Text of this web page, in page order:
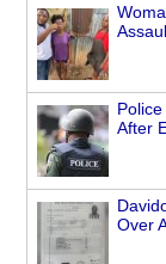
After
Over